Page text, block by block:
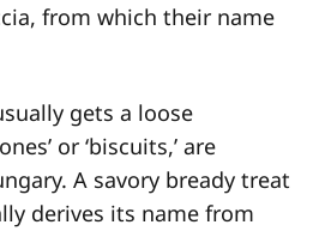
from which their name
gets a loose
or ‘biscuits,’ are
A savory bready treat
derives its name from